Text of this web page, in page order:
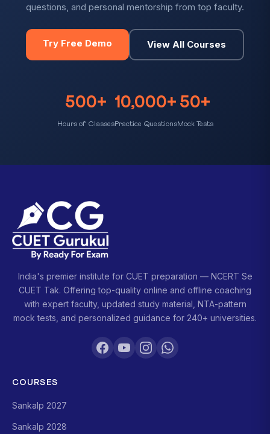
questions, and personal mentorship from top faculty.
Try Free Demo View All Courses
500+
Hours of Classes
10,000+
Practice Questions
50+
Mock Tests
India's premier institute for CUET preparation — NCERT Se
CUET Tak. Offering top-quality online and offline coaching
with expert faculty, updated study material, NTA-pattern
mock tests, and personalized guidance for 240+ universities.
COURSES
Sankalp 2027
Sankalp 2028